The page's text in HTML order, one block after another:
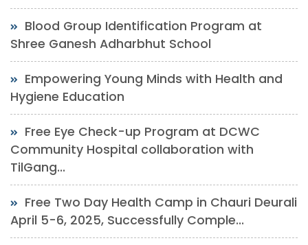
Blood Group Identification Program at
Shree Ganesh Adharbhut School
Empowering Young Minds with Health and
Hygiene Education
Free Eye Check-up Program at DCWC
Community Hospital collaboration with
TilGang...
Free Two Day Health Camp in Chauri Deurali
April 5-6, 2025, Successfully Comple...